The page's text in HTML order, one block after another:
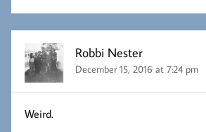
Robbi Nester
December 15, 2016 at 7:24 pm
Weird.